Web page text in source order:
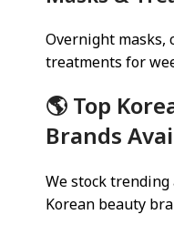
Overnight masks,
treatments for
🌎 Top
Brands
We stock
Korean beauty